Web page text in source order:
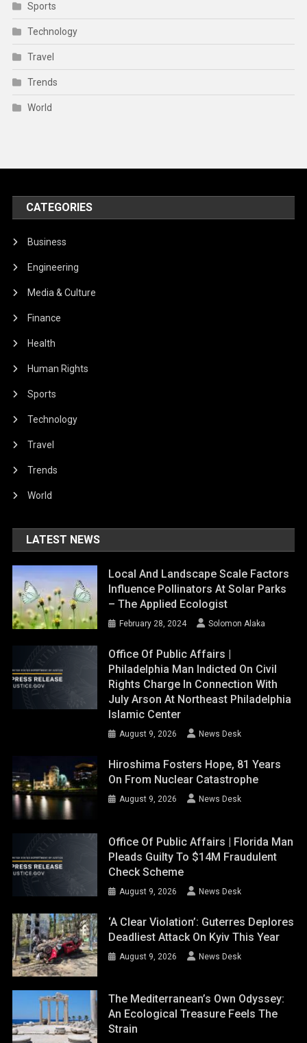
Sports
Technology
Travel
Trends
World
CATEGORIES
Business
Engineering
Media & Culture
Finance
Health
Human Rights
Sports
Technology
Travel
Trends
World
LATEST NEWS
Local And Landscape Scale Factors
Influence Pollinators At Solar Parks
– The Applied Ecologist
February 28, 2024 Solomon Alaka
Office Of Public Affairs |
Philadelphia Man Indicted On Civil
Rights Charge In Connection With
July Arson At Northeast Philadelphia
Islamic Center
August 9, 2026 News Desk
Hiroshima Fosters Hope, 81 Years
On From Nuclear Catastrophe
August 9, 2026 News Desk
Office Of Public Affairs | Florida Man
Pleads Guilty To $14M Fraudulent
Check Scheme
August 9, 2026 News Desk
‘A Clear Violation’: Guterres Deplores
Deadliest Attack On Kyiv This Year
August 9, 2026 News Desk
The Mediterranean’s Own Odyssey:
An Ecological Treasure Feels The
Strain